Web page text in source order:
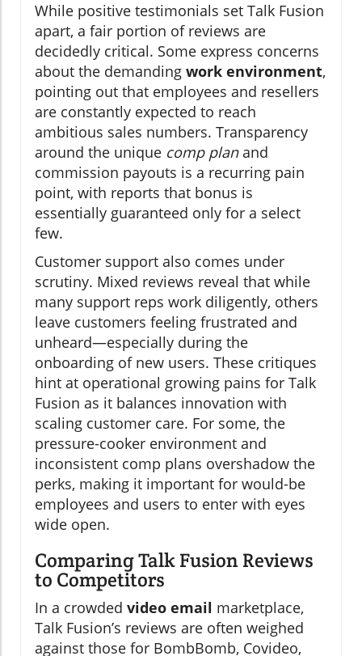
While positive testimonials set Talk Fusion
apart, a fair portion of reviews are
decidedly critical. Some express concerns
about the demanding work environment,
pointing out that employees and resellers
are constantly expected to reach
ambitious sales numbers. Transparency
around the unique comp planand
commission payouts is a recurring pain
point, with reports that bonus is
essentially guaranteed only for a select
few.
Customer support also comes under
scrutiny. Mixed reviews reveal that while
many support reps work diligently, others
leave customers feeling frustrated and
unheard—especially during the
onboarding of new users. These critiques
hint at operational growing pains for Talk
Fusion as it balances innovation with
scaling customer care. For some, the
pressure-cooker environment and
inconsistent comp plans overshadow the
perks, making it important for would-be
employees and users to enter with eyes
wide open.
Comparing Talk Fusion Reviews
to Competitors
In a crowded video email marketplace,
Talk Fusion’s reviews are often weighed
against those for BombBomb, Covideo,